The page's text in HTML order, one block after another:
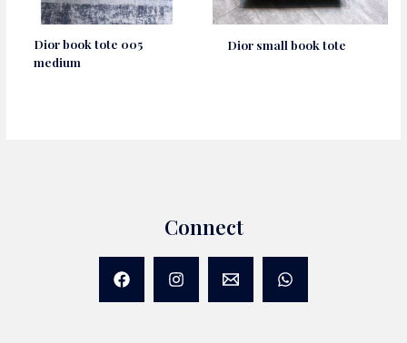
Dior book tote 005
medium
Dior small book tote
Connect